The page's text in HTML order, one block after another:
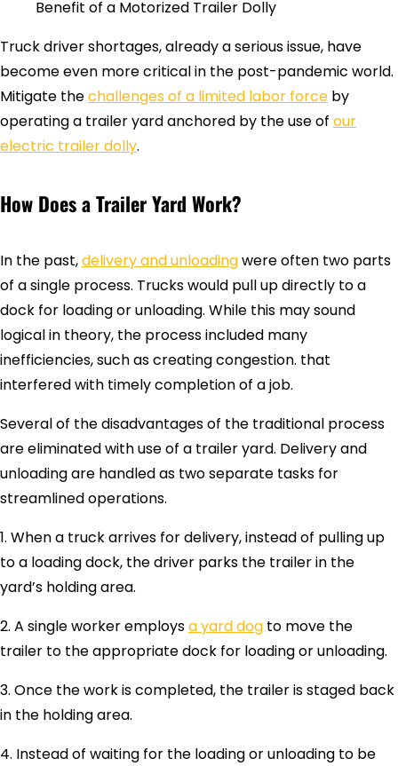
Benefit of a Motorized Trailer Dolly
Truck driver shortages, already a serious issue, have
become even more critical in the post-pandemic world.
Mitigate thechallenges of a limited labor force by
operating a trailer yard anchored by the use of our
electric trailer dolly.
How Does a Trailer Yard Work?
In the past,delivery and unloadingwere often two parts
of a single process. Trucks would pull up directly to a
dock for loading or unloading. While this may sound
logical in theory, the process included many
inefficiencies, such as creating congestion. that
interfered with timely completion of a job.
Several of the disadvantages of the traditional process
are eliminated with use of a trailer yard. Delivery and
unloading are handled as two separate tasks for
streamlined operations.
1. When a truck arrives for delivery, instead of pulling up
to a loading dock, the driver parks the trailer in the
yard’s holding area.
2. A single worker employsa yard dog to move the
trailer to the appropriate dock for loading or unloading.
3. Once the work is completed, the trailer is staged back
in the holding area.
4. Instead of waiting for the loading or unloading to be